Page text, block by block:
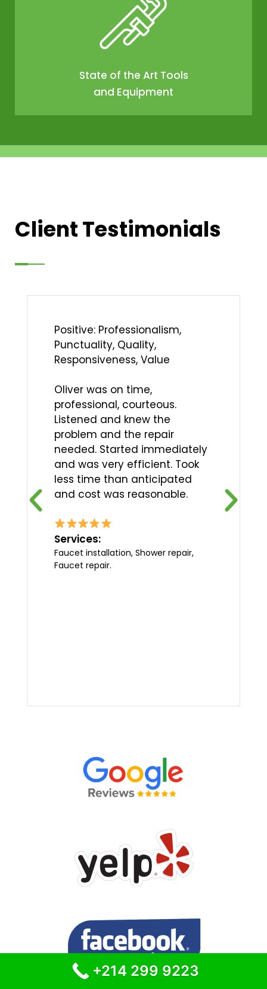
State of the Art Tools
and Equipment
Client Testimonials
Positive: Professionalism,
Punctuality, Quality,
Responsiveness, Value
Oliver was on time,
professional, courteous.
Listened and knew the
problem and the repair
needed. Started immediately
and was very efficient. Took
less time than anticipated
and cost was reasonable.
Services:
Faucet installation, Shower repair,
Faucet repair.
+214 299 9223